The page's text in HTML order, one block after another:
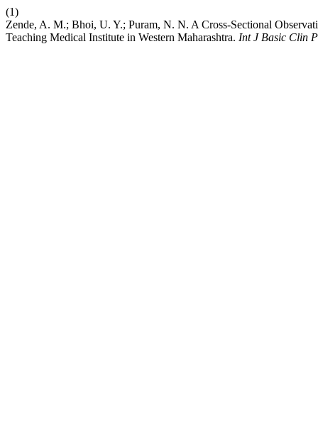
(1)
Zende, A. M.; Bhoi, U. Y.; Puram, N. N. A Cross-Sectional
Teaching Medical Institute in Western Maharashtra. Int J Basic Clin